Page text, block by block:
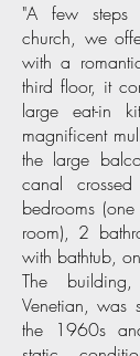
"A few steps
church, we
with a
third floor, it
large eat-in
magnificent
the large
canal
bedrooms
room), 2
with bathtub,
The
Venetian, was
the 1960s